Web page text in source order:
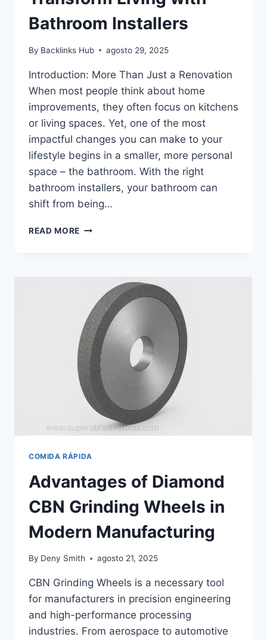
Bathroom Installers
By Backlinks Hub agosto 29, 2025
Introduction: More Than Just a Renovation
When most people think about home
improvements, they often focus on kitchens
or living spaces. Yet, one of the most
impactful changes you can make to your
lifestyle begins in a smaller, more personal
space – the bathroom. With the right
bathroom installers, your bathroom can
shift from being…
READ MORE HOW
BATHROOM
INSTALLERS
COMIDA RÁPIDA
Advantages of Diamond
CBN Grinding Wheels in
Modern Manufacturing
By Deny Smith agosto 21, 2025
CBN Grinding Wheels is a necessary tool
for manufacturers in precision engineering
and high-performance processing
industries. From aerospace to automotive